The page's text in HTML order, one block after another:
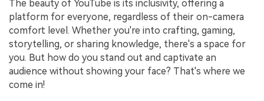
The beauty of YouTube is its inclusivity, offering a
platform for everyone, regardless of their on-camera
comfort level. Whether you're into crafting, gaming,
storytelling, or sharing knowledge, there's a space for
you. But how do you stand out and captivate an
audience without showing your face? That's where we
come in!